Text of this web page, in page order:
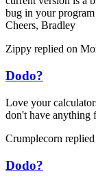
bug in your
Cheers, Bradley
Zippy replied on
Dodo?
Love your
don't have anything
Crumplecorn
Dodo?